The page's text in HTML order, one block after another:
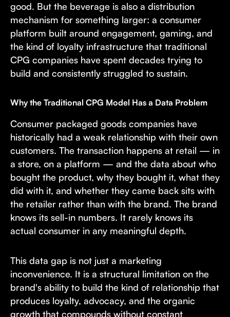
good. But the beverage is also a distribution
mechanism for something larger: a consumer
platform built around engagement, gaming, and
the kind of loyalty infrastructure that traditional
CPG companies have spent decades trying to
build and consistently struggled to sustain.
Why the Traditional CPG Model Has a Data Problem
Consumer packaged goods companies have
historically had a weak relationship with their own
customers. The transaction happens at retail — in
a store, on a platform — and the data about who
bought the product, why they bought it, what they
did with it, and whether they came back sits with
the retailer rather than with the brand. The brand
knows its sell-in numbers. It rarely knows its
actual consumer in any meaningful depth.
This data gap is not just a marketing
inconvenience. It is a structural limitation on the
brand's ability to build the kind of relationship that
produces loyalty, advocacy, and the organic
growth that compounds without constant